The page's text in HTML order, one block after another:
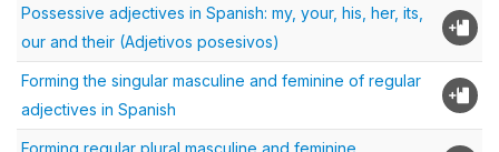
Possessive adjectives in Spanish: my, your, his, her, its,
our and their (Adjetivos posesivos)
Forming the singular masculine and feminine of regular
adjectives in Spanish
Forming regular plural masculine and feminine